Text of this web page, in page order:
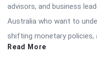
advisors, and business
Australia who want to
shifting monetary policies,
Read More